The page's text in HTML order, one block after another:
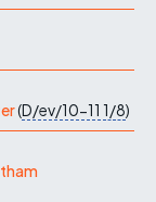
(D/ev/10-11 1/8)